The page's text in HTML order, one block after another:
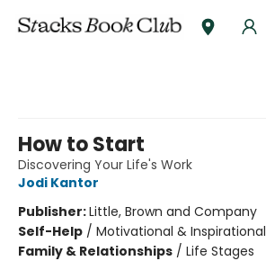
How to Start
Discovering Your Life's Work
Jodi Kantor
Publisher:Little, Brown and Company
Self-Help / Motivational & Inspirational
Family & Relationships / Life Stages